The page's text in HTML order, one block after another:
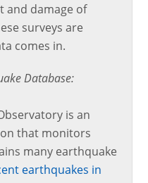
and damage of
surveys are
comes in.
Database:
is an
that monitors
many earthquake
earthquakes in